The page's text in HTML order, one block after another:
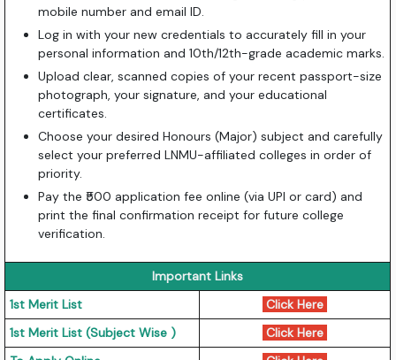
mobile number and email ID.
Log in with your new credentials to accurately fill in your
personal information and 10th/12th-grade academic marks.
Upload clear, scanned copies of your recent passport-size
photograph, your signature, and your educational
certificates.
Choose your desired Honours (Major) subject and carefully
select your preferred LNMU-affiliated colleges in order of
priority.
Pay the ₹500 application fee online (via UPI or card) and
print the final confirmation receipt for future college
verification.
Important Links
1st Merit List
Click Here
1st Merit List (Subject Wise )
Click Here